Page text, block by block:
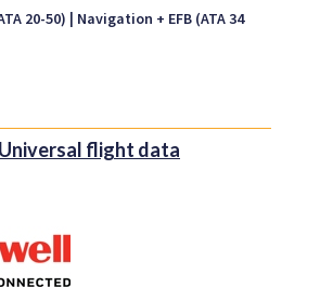
20-50)
Navigation + EFB (ATA 34
flight data